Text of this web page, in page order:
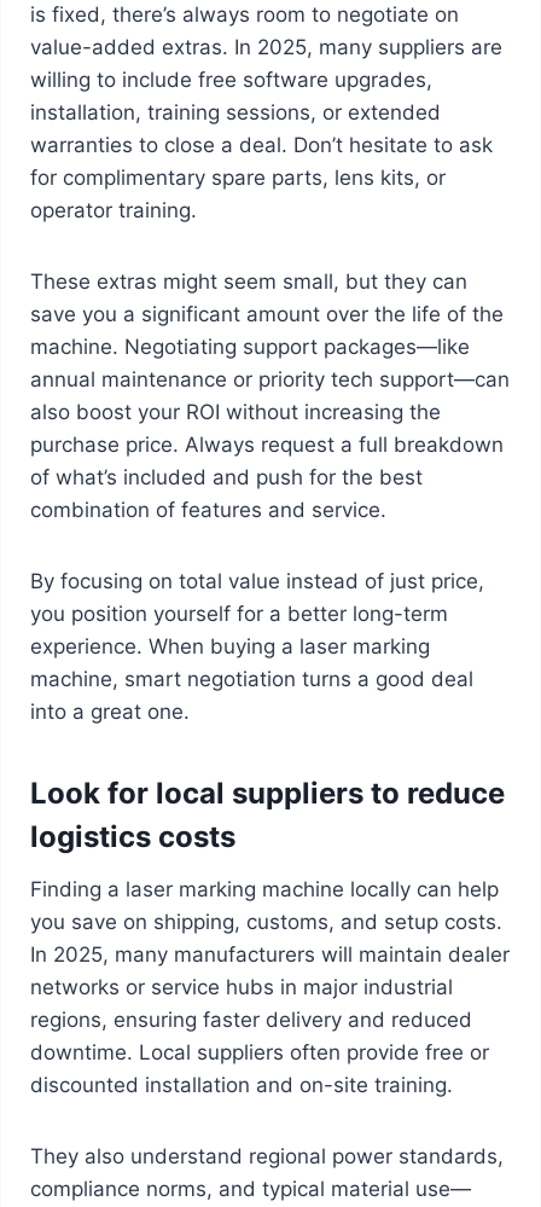
is fixed, there’s always room to negotiate on
value-added extras. In 2025, many suppliers are
willing to include free software upgrades,
installation, training sessions, or extended
warranties to close a deal. Don’t hesitate to ask
for complimentary spare parts, lens kits, or
operator training.
These extras might seem small, but they can
save you a significant amount over the life of the
machine. Negotiating support packages—like
annual maintenance or priority tech support—can
also boost your ROI without increasing the
purchase price. Always request a full breakdown
of what’s included and push for the best
combination of features and service.
By focusing on total value instead of just price,
you position yourself for a better long-term
experience. When buying a laser marking
machine, smart negotiation turns a good deal
into a great one.
Look for local suppliers to reduce
logistics costs
Finding a laser marking machine locally can help
you save on shipping, customs, and setup costs.
In 2025, many manufacturers will maintain dealer
networks or service hubs in major industrial
regions, ensuring faster delivery and reduced
downtime. Local suppliers often provide free or
discounted installation and on-site training.
They also understand regional power standards,
compliance norms, and typical material use—